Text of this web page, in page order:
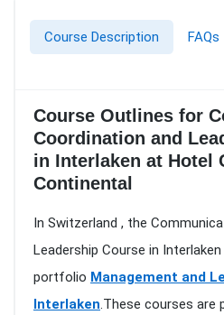
Course Description FAQs
Course Outlines for
Coordination and
in Interlaken at Hotel
Continental
In Switzerland , the
Leadership Course in
portfolio Management and
Interlaken.These courses are